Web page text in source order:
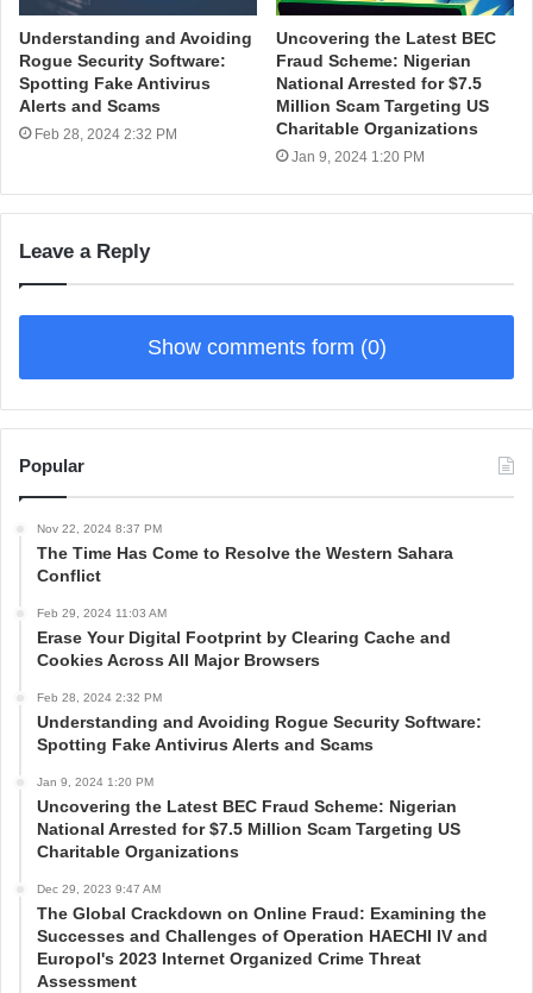
Understanding and Avoiding
Rogue Security Software:
Spotting Fake Antivirus
Alerts and Scams
Feb 28, 2024 2:32 PM
Uncovering the Latest BEC
Fraud Scheme: Nigerian
National Arrested for $7.5
Million Scam Targeting US
Charitable Organizations
Jan 9, 2024 1:20 PM
Leave a Reply
Show comments form (0)
Popular
Nov 22, 2024 8:37 PM
The Time Has Come to Resolve the Western Sahara
Conflict
Feb 29, 2024 11:03 AM
Erase Your Digital Footprint by Clearing Cache and
Cookies Across All Major Browsers
Feb 28, 2024 2:32 PM
Understanding and Avoiding Rogue Security Software:
Spotting Fake Antivirus Alerts and Scams
Jan 9, 2024 1:20 PM
Uncovering the Latest BEC Fraud Scheme: Nigerian
National Arrested for $7.5 Million Scam Targeting US
Charitable Organizations
Dec 29, 2023 9:47 AM
The Global Crackdown on Online Fraud: Examining the
Successes and Challenges of Operation HAECHI IV and
Europol's 2023 Internet Organized Crime Threat
Assessment